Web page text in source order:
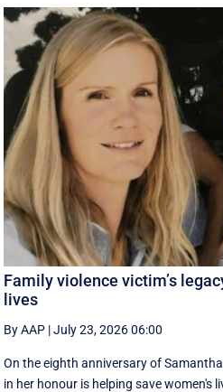
Family violence victim’s
lives
By AAP |July 23, 2026 06:00
On the eighth anniversary of
in her honour is helping save women's